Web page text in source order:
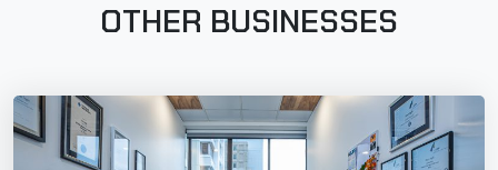
OTHER BUSINESSES